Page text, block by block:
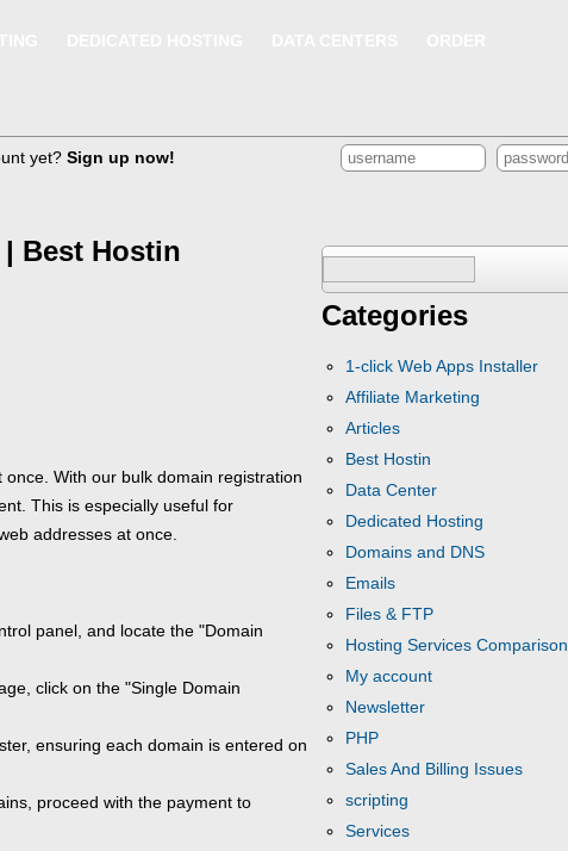
yet? Sign up now!
Best Hostin
With our bulk domain registration
This is especially useful for
addresses at once.
panel, and locate the "Domain
click on the "Single Domain
ensuring each domain is entered on
proceed with the payment to
for:
Categories
1-click Web Apps Installer
Affiliate Marketing
Articles
Best Hostin
Data Center
Dedicated Hosting
Domains and DNS
Emails
Files & FTP
Hosting Services Comparison
My account
Newsletter
PHP
Sales And Billing Issues
scripting
Services